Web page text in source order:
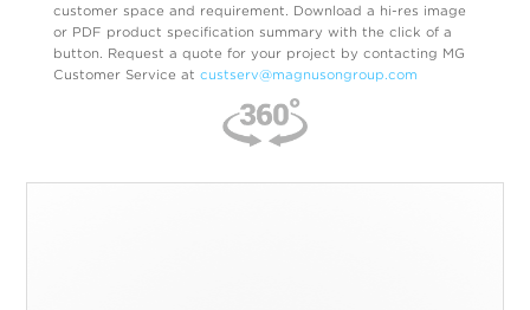
customer space and requirement. Download a hi-res image
or PDF product specification summary with the click of a
button. Request a quote for your project by contacting MG
Customer Service at custserv@magnusongroup.com